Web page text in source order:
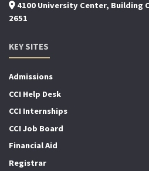
4100 University Center, Building
2651
KEY SITES
Admissions
CCI Help Desk
CCI Internships
CCI Job Board
Financial Aid
Registrar